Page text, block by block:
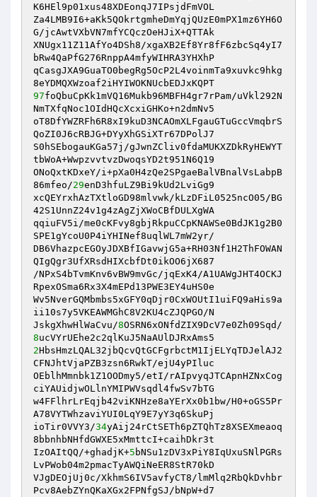
K6HEl9p01xus48XDEonqJ7IPsjdFmVOL
Za4LMB9I6+aKk5QOkrtgmheDmYqjQUzE0mPX1mz6YH6O
G/jcAwtVXbVN7mfYCQczOeHJiX+QTTAk
XNUgx11Z11AfYo4DSh8/xgaXB2Ef8Yr8fF6zbcSq4yI7
bRw4QaPfG276RnppA4mfyWIHRA3YHXhP
qCasgJXA9GuaTO0begRg5OcP2L4voinmTa9xuvkc9hkg
97foQbuCpKk1mVQ16Mukb96MBFH4gr7rPam/uVkl292N
NmTXfqNoc1OIdHQcXcxiGHKo+n2dmNv5
oT8DfYWZRFh6R8xI9kuD3NCAOmXLFgauGTuGccVmqbrS
QoZI0J6cRBJG+DYyXhGSiXTr67DPolJ7
S0hSEbogauKGa57j/gJwnZCliv0fdaMUKXZDkRyHEWYT
tbWoA+WwpzvvtvzDwoqsYD2t951N6Q19
ONoQxtKDxeY/i+pXa0H4zQe2SPgaeBalVBnalVsLabpB
86mfeo/29enD3hfuLZ9Bi9kUd2LviGg9
xcQEYrxhAzTXtloGD98mlvwk/kLzDFiL0525ncO05/BG
42S1UnnZ24v1g4zAgZjXWoCBfDULXgWA
qqiuFV5i/me0cKFvy8gbjRkpuCCpKNAWSe0BdJK1g2B0
SPE1gYcoU0P4iYHINef8uqlWL7mW2yr/
DB6VhazpcEGOyJDXBfIGavwjG5a+RH03Nf1H2ThFOWAN
QIgQgr3UfXRsdHIXcbfDt0ikOO6jX687
/NPxS4bTvmKnv6vBW9mvGc/jqExK4/A1UAWgJHT4OCKJ
RpexOSma6Rx3X4mEPd13PWE3EY4uHS0e
Wv5NverGQMbmbs5xGFY0qDjr0CxWOUtI1uiFQ9aHis9a
ii10s7y5VKEAWMGhC8V2KU4cZJQPGO/N
JskgXhwHlWaCvu/8OSRN6xONfdZIX9DcV7e0Zh09Sqd/
8
2HbsHmzLQAL32jbQcvQtGCFgrbctM1IjELYqTDJelAJ2
CFNJhtVjaPZB3zsn6RwkT/ejU4yPIluc
OEblhMmnbk1Z1OODmy5/etI/rAIpvyqJTCApnHZNxCog
ciYAUidjwOLlnYMIPWVsqdl4fwSv7bTG
w4FFlhrLrEqjb42viKNHze8aYErXx0b1bw/H0+oGS5Pr
A78VYTWhzaviYUI0LqY9E7yY3q6SkuPj
ioTir0VVY3/34yAij24rCtSETh6pZTQhTz8XSEXmeaoq
8bbnhbNHfdGWXE5xMmttcI+caihDkr3t
IzOAItQQ/+ghadjK+5 bNSu1zDV3xPiY8IqUxuSNlPGRs
LvPWob04m2pmacTyAWQiNeER8StR70kD
VJgDEOjUj0c/XkhmS6IV5avfyCT8/lmMlq2RbQkDvhbr
Pcv8AebZYnQKaXGx2FPNfgSJ/bNpW+d7